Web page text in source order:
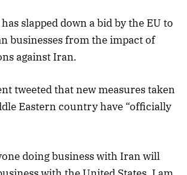
slapped down a bid by the EU to
businesses from the impact of
against Iran.
tweeted that new measures taken
Eastern country have “officially
doing business with Iran will